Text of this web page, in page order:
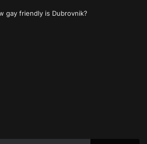
gay friendly is Dubrovnik?